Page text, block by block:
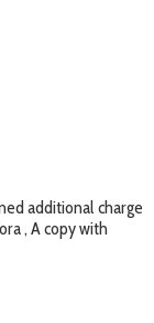
additional charge
, A copy with